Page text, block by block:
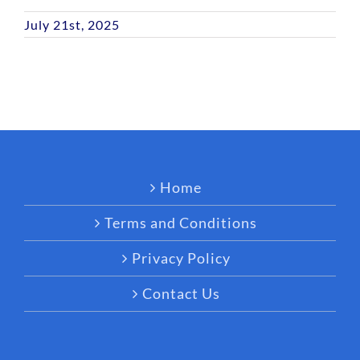
July 21st, 2025
Home
Terms and Conditions
Privacy Policy
Contact Us